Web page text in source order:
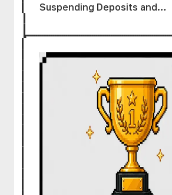
Suspending Deposits and
Assets